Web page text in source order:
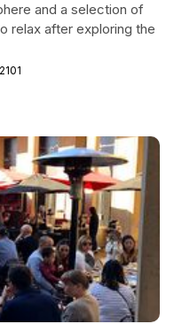
and a selection of
relax after exploring the